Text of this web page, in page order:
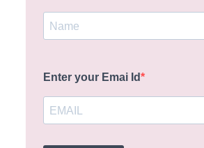
Enter your Emai Id